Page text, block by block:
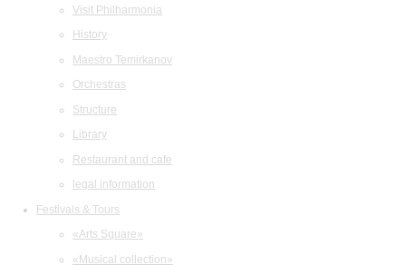
Visit Philharmonia
History
Maestro Temirkanov
Orchestras
Structure
Library
Restaurant and cafe
legal information
Festivals & Tours
«Arts Square»
«Musical collection»